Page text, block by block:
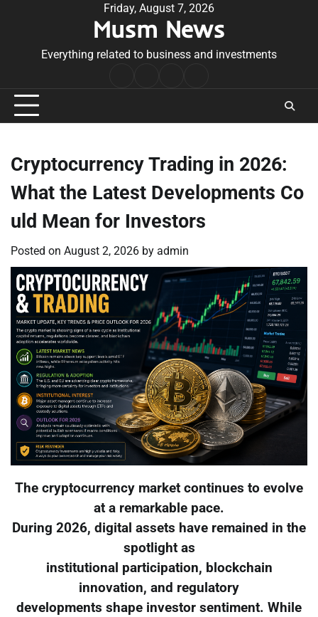
Friday, August 7, 2026
Musm News
Everything related to business and investments
Conditions
Cryptocurrency Trading in 2026:
What the Latest Developments Co
uld Mean for Investors
Posted on August 2, 2026 by admin
The cryptocurrency market continues to evolve
at a remarkable pace.
During 2026, digital assets have remained in the
spotlight as
institutional participation, blockchain
innovation, and regulatory
developments shape investor sentiment. While